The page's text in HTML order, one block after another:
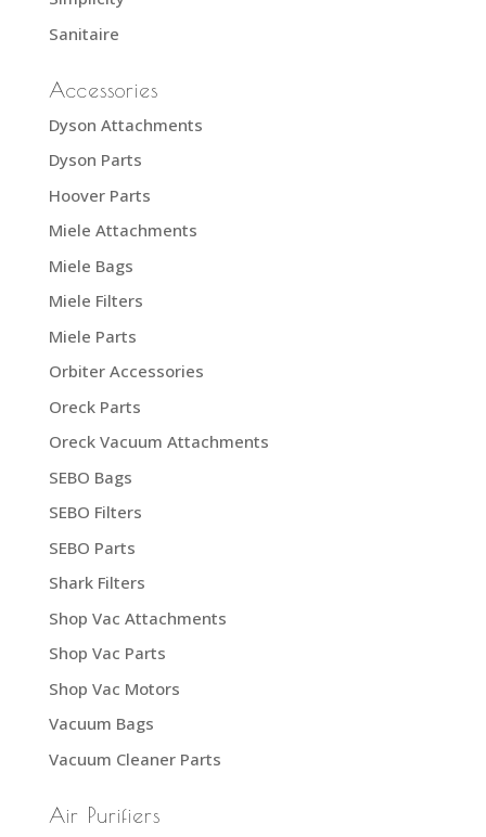
Sanitaire
Accessories
Dyson Attachments
Dyson Parts
Hoover Parts
Miele Attachments
Miele Bags
Miele Filters
Miele Parts
Orbiter Accessories
Oreck Parts
Oreck Vacuum Attachments
SEBO Bags
SEBO Filters
SEBO Parts
Shark Filters
Shop Vac Attachments
Shop Vac Parts
Shop Vac Motors
Vacuum Bags
Vacuum Cleaner Parts
Air Purifiers